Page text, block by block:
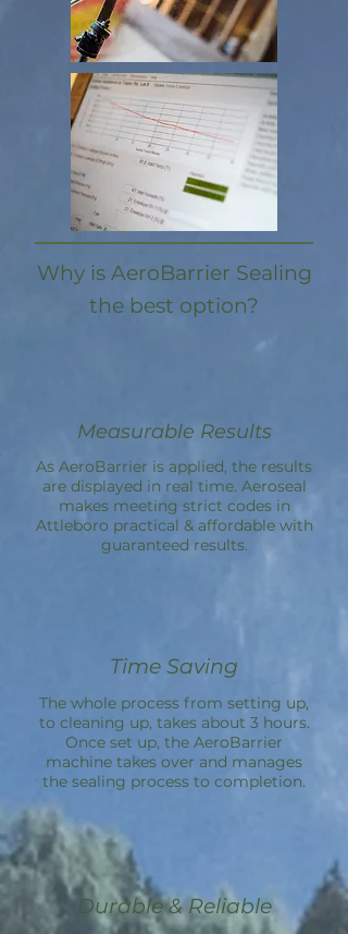
Why is AeroBarrier Sealing
the best option?
Measurable Results
As AeroBarrier is applied, the results
are displayed in real time. Aeroseal
makes meeting strict codes in
Attleboro practical & affordable with
guaranteed results.
Time Saving
The whole process from setting up,
to cleaning up, takes about 3 hours.
Once set up, the AeroBarrier
machine takes over and manages
the sealing process to completion.
Durable & Reliable